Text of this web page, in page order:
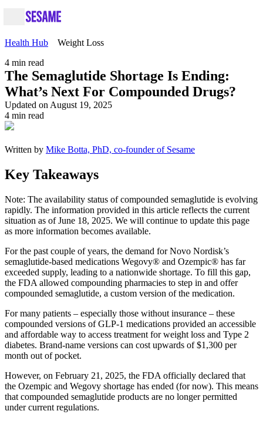
Health Hub
Weight Loss
4 min read
The Semaglutide Shortage Is Ending:
What’s Next For Compounded Drugs?
Updated on August 19, 2025
4 min read
Written by Mike Botta, PhD, co-founder of Sesame
Key Takeaways
Note: The availability status of compounded semaglutide is evolving
rapidly. The information provided in this article reflects the current
situation as of June 18, 2025. We will continue to update this page
as more information becomes available.
For the past couple of years, the demand for Novo Nordisk’s
semaglutide-based medications Wegovy® and Ozempic® has far
exceeded supply, leading to a nationwide shortage. To fill this gap,
the FDA allowed compounding pharmacies to step in and offer
compounded semaglutide, a custom version of the medication.
For many patients – especially those without insurance – these
compounded versions of GLP-1 medications provided an accessible
and affordable way to access treatment for weight loss and Type 2
diabetes. Brand-name versions can cost upwards of $1,300 per
month out of pocket.
However, on February 21, 2025, the FDA officially declared that
the Ozempic and Wegovy shortage has ended (for now). This means
that compounded semaglutide products are no longer permitted
under current regulations.